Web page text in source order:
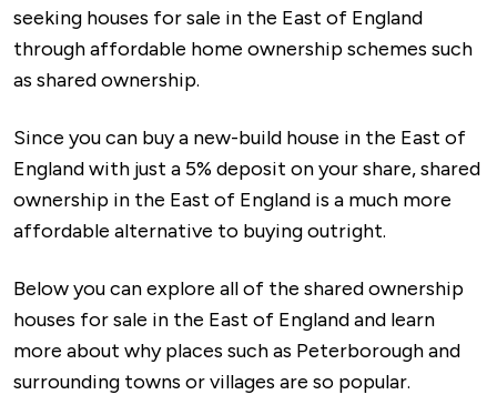
seeking houses for sale in the East of England
through affordable home ownership schemes such
as shared ownership.
Since you can buy a new-build house in the East of
England with just a 5% deposit on your share, shared
ownership in the East of England is a much more
affordable alternative to buying outright.
Below you can explore all of the shared ownership
houses for sale in the East of England and learn
more about why places such as Peterborough and
surrounding towns or villages are so popular.